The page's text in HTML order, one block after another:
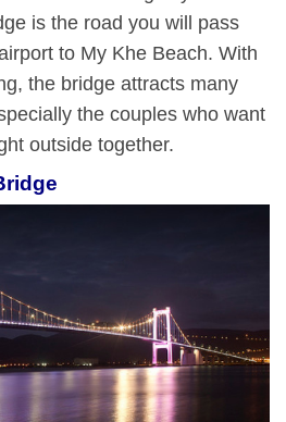
is the road you will pass
to My Khe Beach. With
the bridge attracts many
the couples who want
outside together.